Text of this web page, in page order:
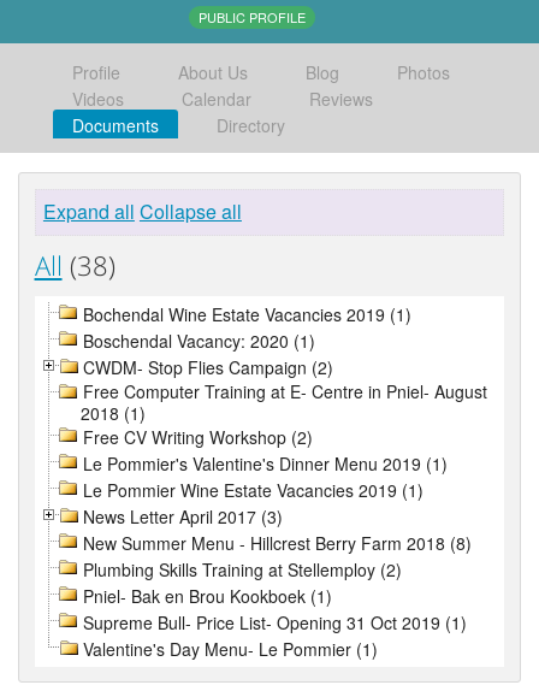
PUBLIC PROFILE
Profile About Us Blog
Photos
Videos
Calendar
Reviews
Documents
Directory
Expand all Collapse all
All (38)
Bochendal Wine Estate Vacancies 2019 (1)
Boschendal Vacancy: 2020 (1)
CWDM- Stop Flies Campaign (2)
Free Computer Training at E- Centre in Pniel- August
2018 (1)
Free CV Writing Workshop (2)
Le Pommier's Valentine's Dinner Menu 2019 (1)
Le Pommier Wine Estate Vacancies 2019 (1)
News Letter April 2017 (3)
New Summer Menu - Hillcrest Berry Farm 2018 (8)
Plumbing Skills Training at Stellemploy (2)
Pniel- Bak en Brou Kookboek (1)
Supreme Bull- Price List- Opening 31 Oct 2019 (1)
Valentine's Day Menu- Le Pommier (1)